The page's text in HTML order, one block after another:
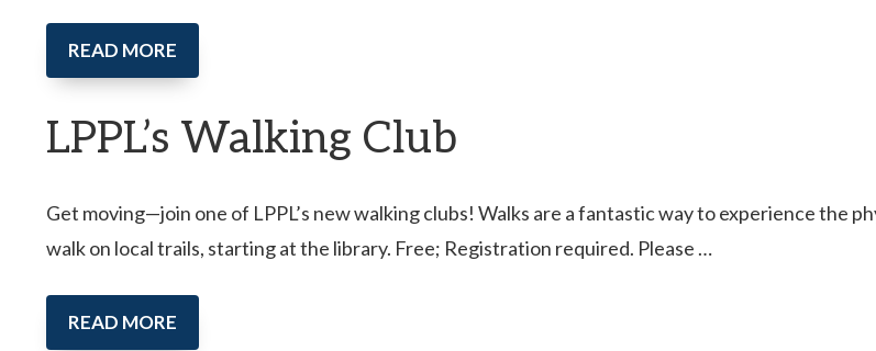
READ MORE
LPPL’s Walking Club
Get moving—join one of LPPL’s new walking clubs! Walks are a fantastic way to experience the
walk on local trails, starting at the library. Free; Registration required. Please …
READ MORE